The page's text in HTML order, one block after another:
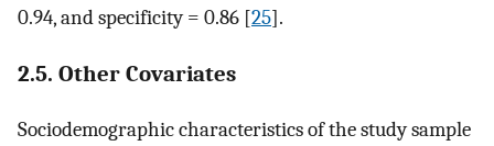
0.94, and specificity = 0.86 [25].
2.5. Other Covariates
Sociodemographic characteristics of the study sample